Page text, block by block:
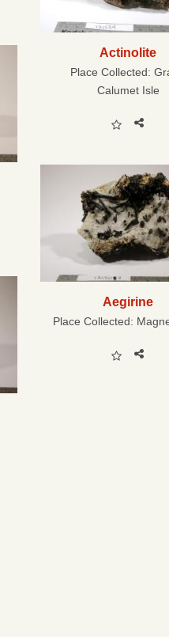
Actinolite
Place Collected:
Calumet Isle
Aegirine
Place Collected: